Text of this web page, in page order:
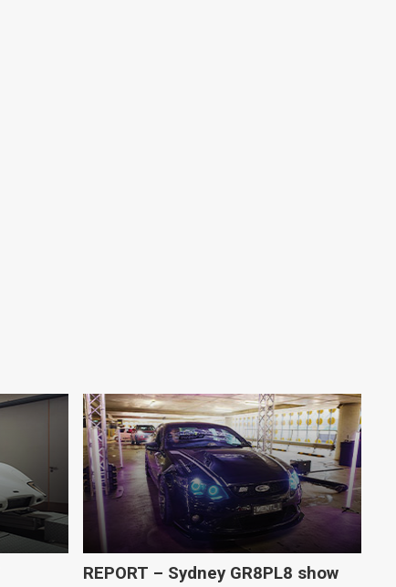
REPORT – Sydney GR8PL8 show